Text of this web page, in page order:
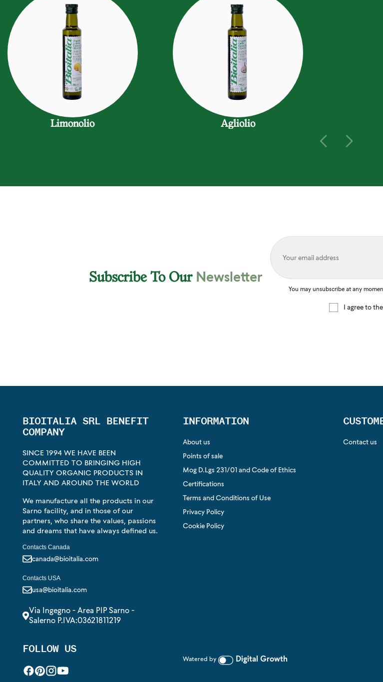
Limonolio Agliolio
Subscribe To Our Newsletter
You may unsubscribe at any
I agree to
BIOITALIA SRL BENEFIT
COMPANY
SINCE 1994 WE HAVE BEEN
COMMITTED TO BRINGING HIGH
QUALITY ORGANIC PRODUCTS IN
ITALY AND AROUND THE WORLD
We manufacture all the products in our
Sarno facility, and in those of our
partners, who share the values, passions
and dreams that have always defined us.
Contacts Canada
canada@bioitalia.com
Contacts USA
usa@bioitalia.com
Via Ingegno - Area PIP Sarno -
Salerno P.IVA:03621811219
INFORMATION
About us
Points of sale
Mog D.Lgs 231/01 and Code of Ethics
Certifications
Terms and Conditions of Use
Privacy Policy
Cookie Policy
Contact us
FOLLOW US
Watered by Digital Growth